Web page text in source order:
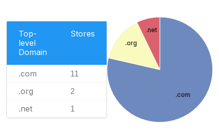
Top-
level
Domain
Stores
.com 11
.org 2
.net 1
.com
.org
.net